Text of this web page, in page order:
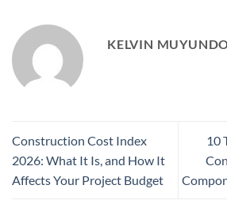
KELVIN
Construction Cost Index
2026: What It Is, and How It
Affects Your Project Budget
10